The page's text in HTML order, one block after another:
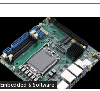
Embedded & Software